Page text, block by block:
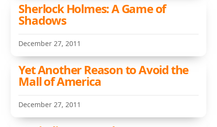
Sherlock Holmes: A Game of
Shadows
December 27, 2011
Yet Another Reason to Avoid the
Mall of America
December 27, 2011